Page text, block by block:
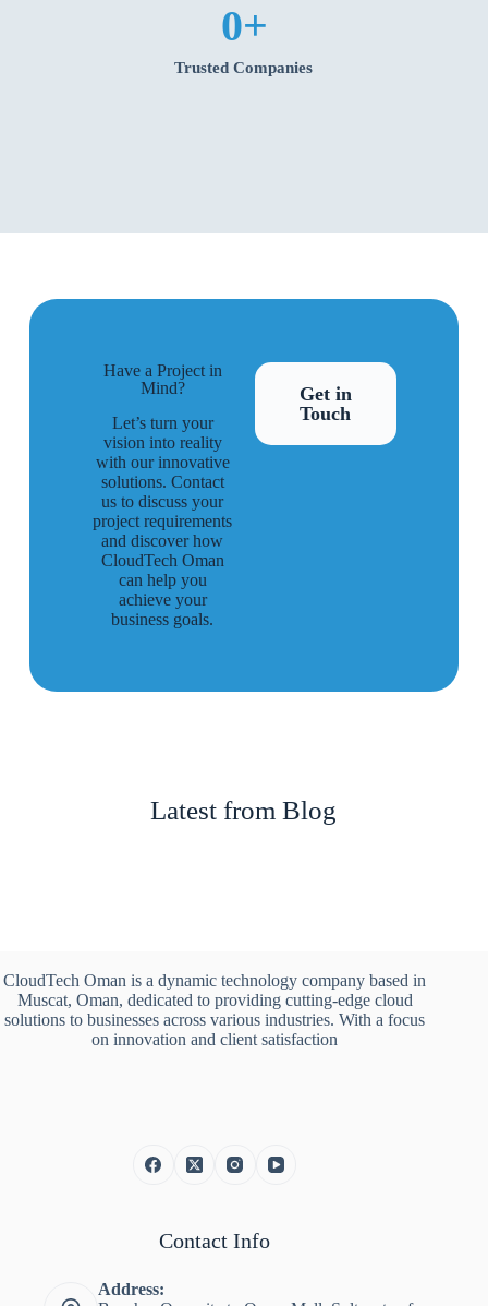
Trusted Companies
0+
Have a Project in
Mind?
Let’s turn your
vision into reality
with our innovative
solutions. Contact
us to discuss your
project requirements
and discover how
CloudTech Oman
can help you
achieve your
business goals.
Get in
Touch
Latest from Blog
CloudTech Oman is a dynamic technology company based in
Muscat, Oman, dedicated to providing cutting-edge cloud
solutions to businesses across various industries. With a focus
on innovation and client satisfaction
Contact Info
Address: